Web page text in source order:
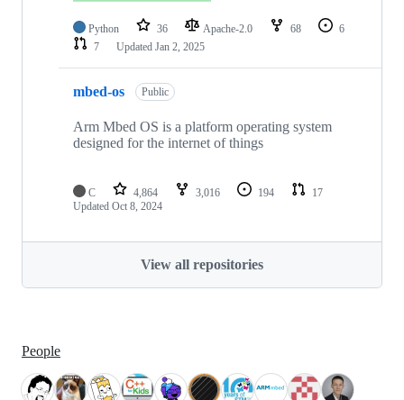
Python 36 Apache-2.0 68
6
7
Updated Jan 2, 2025
mbed-os Public
Arm Mbed OS is a platform operating system
designed for the internet of things
C 4,864 3,016 194
17
Updated Oct 8, 2024
View all repositories
People